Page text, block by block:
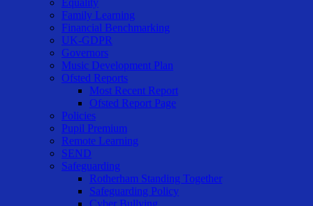
Equality
Family Learning
Financial Benchmarking
UK-GDPR
Governors
Music Development Plan
Ofsted Reports
Most Recent Report
Ofsted Report Page
Policies
Pupil Premium
Remote Learning
SEND
Safeguarding
Rotherham Standing Together
Safeguarding Policy